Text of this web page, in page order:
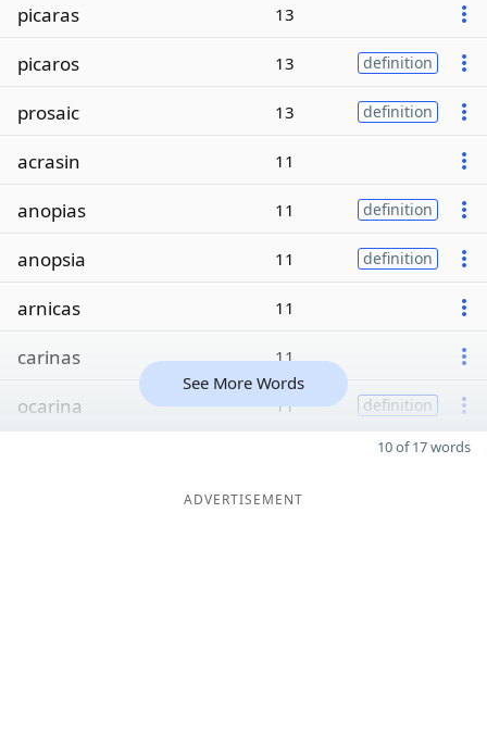
picaras 13
picaros 13 definition
prosaic 13 definition
acrasin 11
anopias 11 definition
anopsia 11 definition
arnicas 11
carinas 11
ocarina 11 definition
See More Words
10 of 17 words
ADVERTISEMENT